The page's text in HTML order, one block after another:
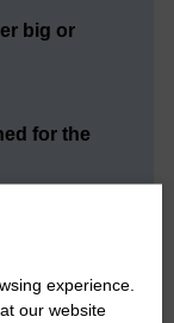
big or
for the
experience.
our website